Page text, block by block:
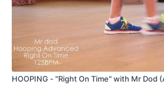
HOOPING - "Right On Time" with Mr Dod